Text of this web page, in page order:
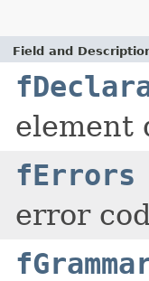
Field and
element
fErrors
error